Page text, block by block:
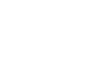
NRA